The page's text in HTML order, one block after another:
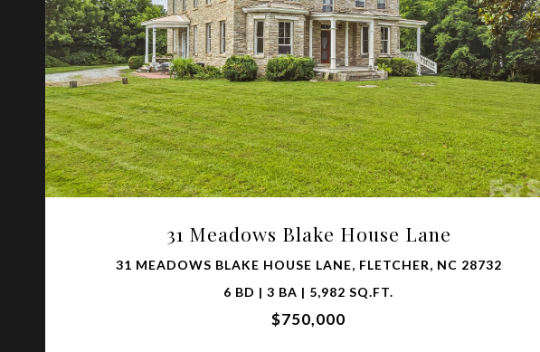
31 Meadows Blake House Lane
31 MEADOWS BLAKE HOUSE LANE, FLETCHER, NC 28732
6 BD | 3 BA | 5,982 SQ.FT.
$750,000
VIEW PROPERTY